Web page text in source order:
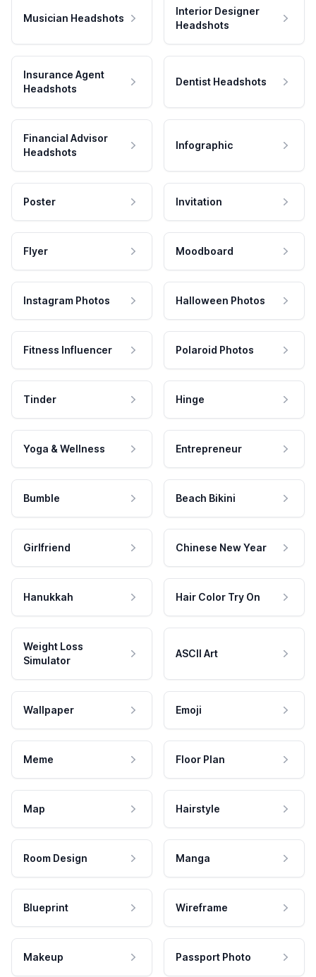
Musician Headshots
Interior Designer
Headshots
Insurance Agent
Headshots
Dentist Headshots
Financial Advisor
Headshots
Infographic
Poster Invitation
Flyer Moodboard
Instagram Photos Halloween Photos
Fitness Influencer Polaroid Photos
Tinder Hinge
Yoga & Wellness Entrepreneur
Bumble Beach Bikini
Girlfriend Chinese New Year
Hanukkah Hair Color Try On
Weight Loss
Simulator
ASCII Art
Wallpaper Emoji
Meme Floor Plan
Map Hairstyle
Room Design Manga
Blueprint Wireframe
Makeup Passport Photo